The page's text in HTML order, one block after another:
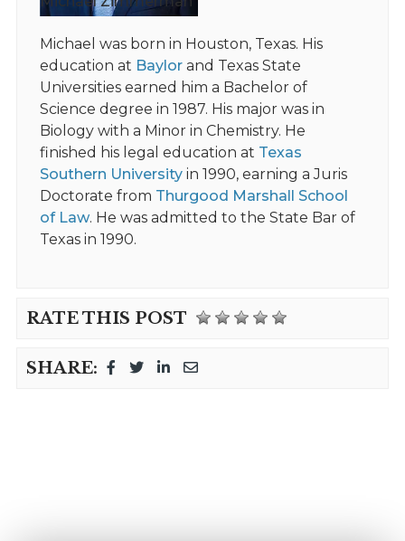
Michael was born in Houston, Texas. His
education at Baylorand Texas State
Universities earned him a Bachelor of
Science degree in 1987. His major was in
Biology with a Minor in Chemistry. He
finished his legal education at Texas
Southern Universityin 1990, earning a Juris
Doctorate from Thurgood Marshall School
of Law. He was admitted to the State Bar of
Texas in 1990.
RATE THIS POST
SHARE: